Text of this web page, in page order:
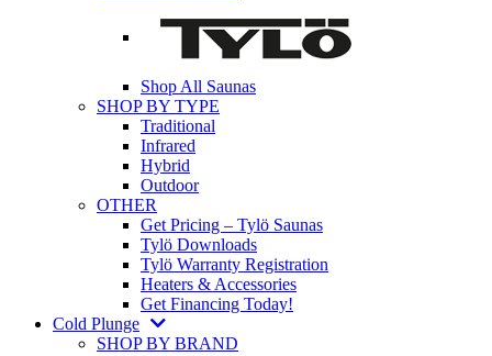
Shop All Saunas
SHOP BY TYPE
Traditional
Infrared
Hybrid
Outdoor
OTHER
Get Pricing – Tylö Saunas
Tylö Downloads
Tylö Warranty Registration
Heaters & Accessories
Get Financing Today!
Cold Plunge
SHOP BY BRAND